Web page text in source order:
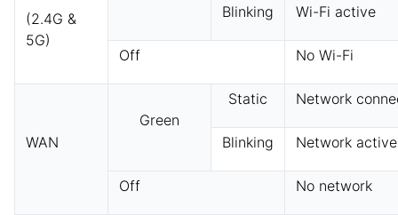
(2.4G &
5G)
Blinking Wi-Fi active
Off No Wi-Fi
WAN
Green
Static Network
Blinking Network active
Off No network